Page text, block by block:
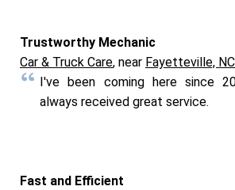
Trustworthy Mechanic
Car & Truck Care, near Fayetteville, NC
I've been coming here since
always received great service.
Fast and Efficient